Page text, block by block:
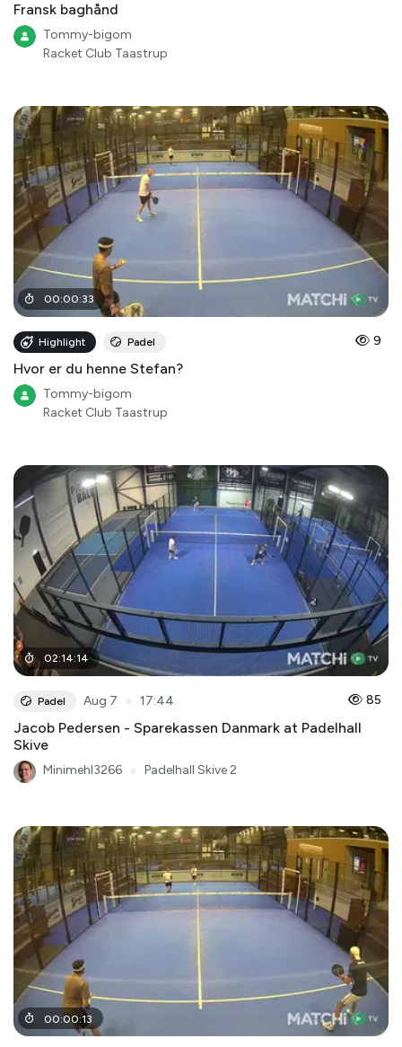
Fransk baghånd
Tommy-bigom
Racket Club Taastrup
00:00:33
Highlight Padel 9
Hvor er du henne Stefan?
Tommy-bigom
Racket Club Taastrup
02:14:14
Padel Aug 7 17:44 85
Jacob Pedersen - Sparekassen Danmark at Padelhall
Skive
Minimehl3266 Padelhall Skive 2
00:00:13